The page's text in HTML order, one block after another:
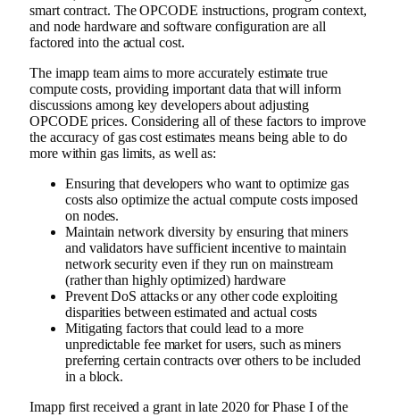
smart contract. The OPCODE instructions, program context,
and node hardware and software configuration are all
factored into the actual cost.
The imapp team aims to more accurately estimate true
compute costs, providing important data that will inform
discussions among key developers about adjusting
OPCODE prices. Considering all of these factors to improve
the accuracy of gas cost estimates means being able to do
more within gas limits, as well as:
Ensuring that developers who want to optimize gas
costs also optimize the actual compute costs imposed
on nodes.
Maintain network diversity by ensuring that miners
and validators have sufficient incentive to maintain
network security even if they run on mainstream
(rather than highly optimized) hardware
Prevent DoS attacks or any other code exploiting
disparities between estimated and actual costs
Mitigating factors that could lead to a more
unpredictable fee market for users, such as miners
preferring certain contracts over others to be included
in a block.
Imapp first received a grant in late 2020 for Phase I of the